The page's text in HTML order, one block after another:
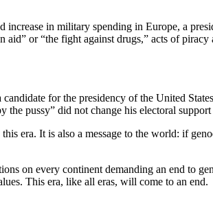
in military spending in Europe, a
aid” or “the fight against drugs,” acts of
for the presidency of the United
pussy” did not change his electoral support
era. It is also a message to the world: if
on every continent demanding an end to
This era, like all eras, will come to an end.